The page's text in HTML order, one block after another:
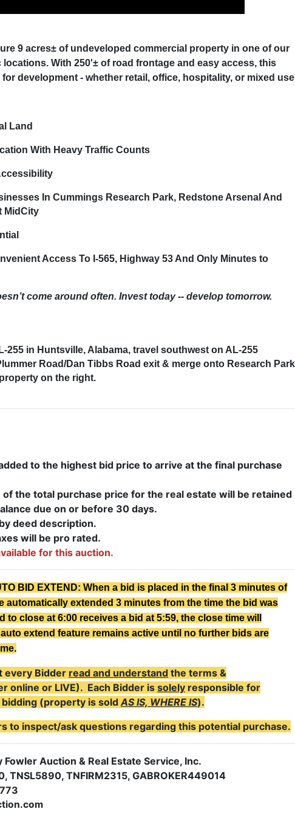
9 acres± of undeveloped commercial property in one of our
With 250'± of road frontage and easy access, this
development - whether retail, office, hospitality, or mixed
Land
With Heavy Traffic Counts
In Cummings Research Park, Redstone Arsenal And
MidCity
Access To I-565, Highway 53 And Only Minutes to
come around often. Invest today -- develop tomorrow.
255 in Huntsville, Alabama, travel southwest on AL-255
Road/Dan Tibbs Road exit & merge onto Research Park
on the right.
to the highest bid price to arrive at the final purchase
of the total purchase price for the real estate will be retained
due on or before 30 days.
deed description.
will be pro rated.
for this auction.
BID EXTEND: When a bid is placed in the final 3 minutes of
automatically extended 3 minutes from the time the bid was
close at 6:00 receives a bid at 5:59, the close time will
extend feature remains active until no further bids are
every Bidder read and understand the terms &
online or LIVE). Each Bidder is solely responsible for
bidding (property is soldAS IS, WHERE IS).
to inspect/ask questions regarding this potential purchase.
Auction & Real Estate Service, Inc.
TNSL5890, TNFIRM2315, GABROKER449014